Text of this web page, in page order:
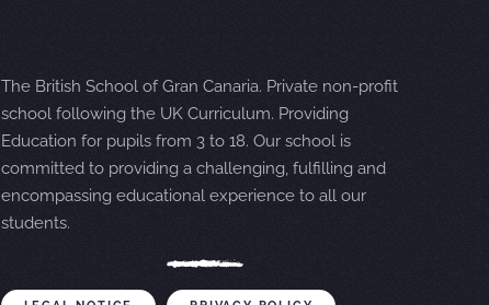
The British School of Gran Canaria. Private non-profit
school following the UK Curriculum. Providing
Education for pupils from 3 to 18. Our school is
committed to providing a challenging, fulfilling and
encompassing educational experience to all our
students.